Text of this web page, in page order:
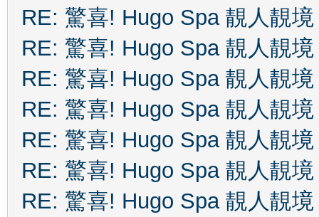
RE: 驚喜! Hugo Spa 靚人靚境
RE: 驚喜! Hugo Spa 靚人靚境
RE: 驚喜! Hugo Spa 靚人靚境
RE: 驚喜! Hugo Spa 靚人靚境
RE: 驚喜! Hugo Spa 靚人靚境
RE: 驚喜! Hugo Spa 靚人靚境
RE: 驚喜! Hugo Spa 靚人靚境